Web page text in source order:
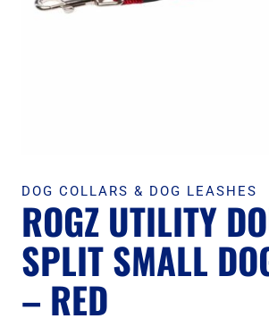
DOG COLLARS & DOG LEASHES
ROGZ UTILITY
SPLIT SMALL
– RED